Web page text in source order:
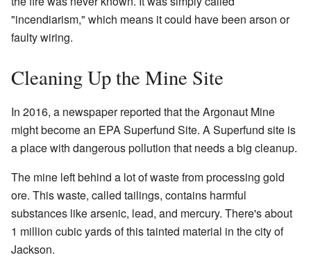
"incendiarism," which means it could have been arson or
faulty wiring.
Cleaning Up the Mine Site
In 2016, a newspaper reported that the Argonaut Mine
might become an EPA Superfund Site. A Superfund site is
a place with dangerous pollution that needs a big cleanup.
The mine left behind a lot of waste from processing gold
ore. This waste, called tailings, contains harmful
substances like arsenic, lead, and mercury. There's about
1 million cubic yards of this tainted material in the city of
Jackson.